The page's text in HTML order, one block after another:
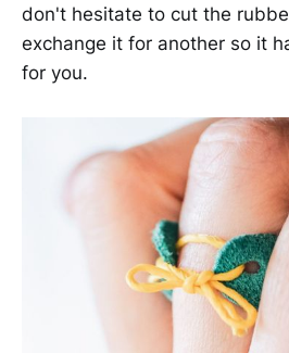
don't hesitate to cut the
exchange it for another so it
for you.